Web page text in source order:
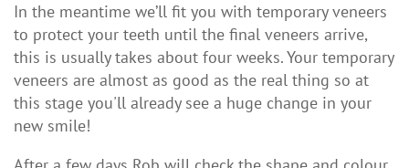
In the meantime we’ll fit you with temporary veneers
to protect your teeth until the final veneers arrive,
this is usually takes about four weeks. Your temporary
veneers are almost as good as the real thing so at
this stage you'll already see a huge change in your
new smile!